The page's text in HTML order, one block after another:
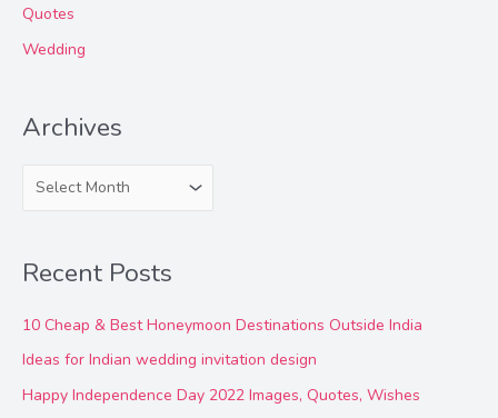
Quotes
Wedding
Archives
h
v
e
s
Recent Posts
10 Cheap & Best Honeymoon Destinations Outside India
Ideas for Indian wedding invitation design
Happy Independence Day 2022 Images, Quotes, Wishes